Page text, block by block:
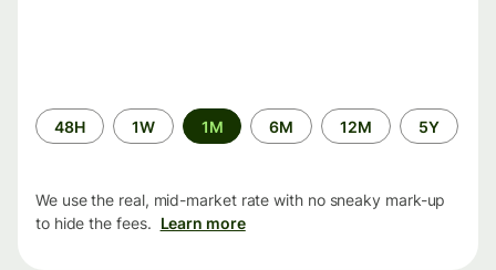
Time
period
48H 1W 1M 6M 12M 5Y
We use the real, mid-market rate with no sneaky mark-up
to hide the fees. Learn more